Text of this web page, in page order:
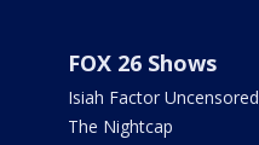
FOX 26 Shows
Isiah Factor Uncensored
The Nightcap